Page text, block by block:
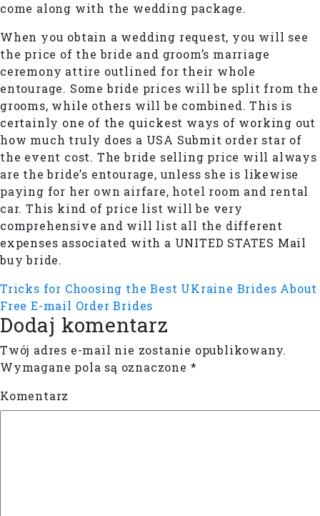
come along with the wedding package.
When you obtain a wedding request, you will see
the price of the bride and groom’s marriage
ceremony attire outlined for their whole
entourage. Some bride prices will be split from the
grooms, while others will be combined. This is
certainly one of the quickest ways of working out
how much truly does a USA Submit order star of
the event cost. The bride selling price will always
are the bride’s entourage, unless she is likewise
paying for her own airfare, hotel room and rental
car. This kind of price list will be very
comprehensive and will list all the different
expenses associated with a UNITED STATES Mail
buy bride.
Tricks for Choosing the Best UKraine Brides About
Free E-mail Order Brides
Dodaj komentarz
Twój adres e-mail nie zostanie opublikowany.
Wymagane pola są oznaczone *
Komentarz